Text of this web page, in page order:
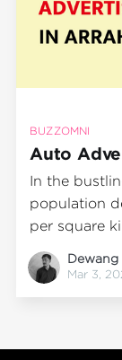
BUZZOMNI
Auto
In the
population
per square
advertising
vibrant
Dewang
Mar 3,